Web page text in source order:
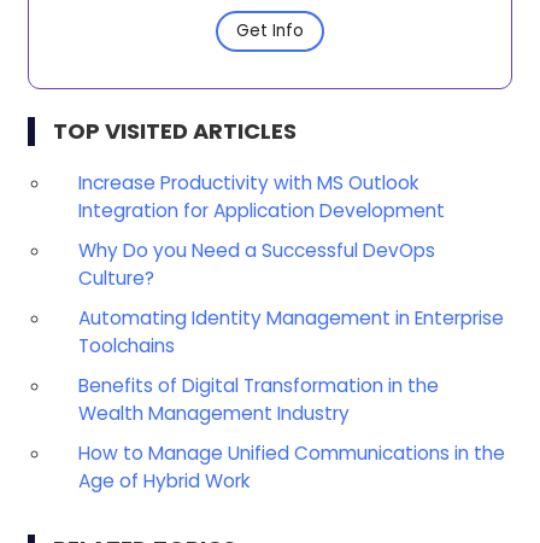
Get Info
TOP VISITED ARTICLES
Increase Productivity with MS Outlook
Integration for Application Development
Why Do you Need a Successful DevOps
Culture?
Automating Identity Management in Enterprise
Toolchains
Benefits of Digital Transformation in the
Wealth Management Industry
How to Manage Unified Communications in the
Age of Hybrid Work